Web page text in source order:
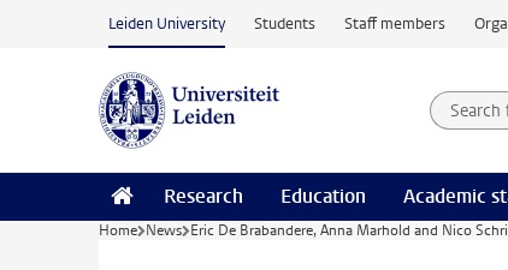
Skip to main content
Leiden University Students Staff members
Search
Research Education Academic
Home News Eric De Brabandere, Anna Marhold and Nico